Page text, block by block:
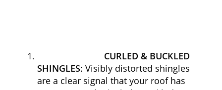
CURLED & BUCKLED
SHINGLES: Visibly distorted shingles
are a clear signal that your roof has